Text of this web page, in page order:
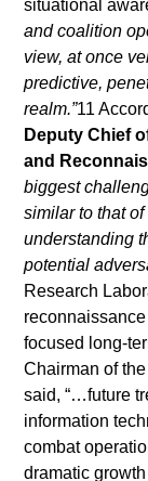
situational
and coalition
view, at once
predictive,
realm.”11
Deputy Chief
and
biggest
similar to that
understanding
potential
Research
focused long-
Chairman of
said, “…future
information
combat
dramatic